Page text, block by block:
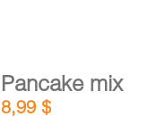
Pancake mix
8,99$